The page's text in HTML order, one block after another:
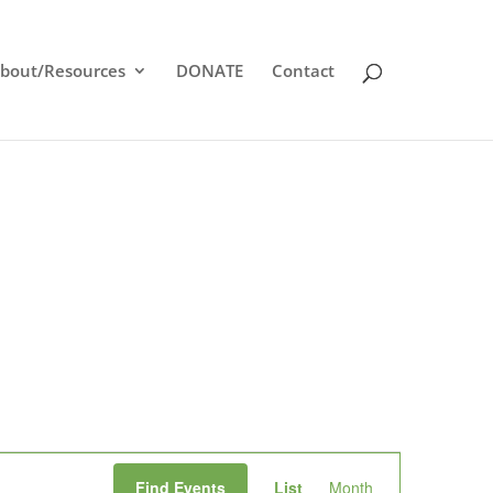
Resources DONATE Contact
Find Events List Month